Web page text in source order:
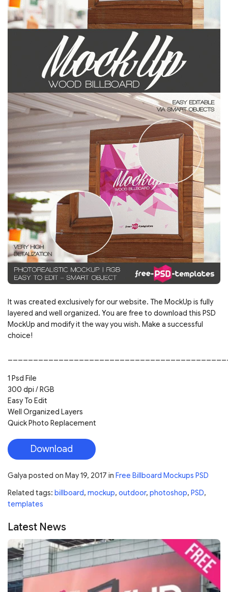
It was created exclusively for our website. The MockUp is fully
layered and well organized. You are free to download this PSD
MockUp and modify it the way you wish. Make a successful
choice!
1 Psd File
300 dpi / RGB
Easy To Edit
Well Organized Layers
Quick Photo Replacement
Download
Galya posted on May 19, 2017 in Free Billboard Mockups PSD
Related tags: billboard, mockup, outdoor, photoshop, PSD,
templates
Latest News